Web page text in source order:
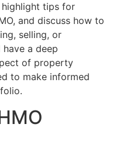
highlight tips for
and discuss how to
selling, or
a deep
of property
to make informed